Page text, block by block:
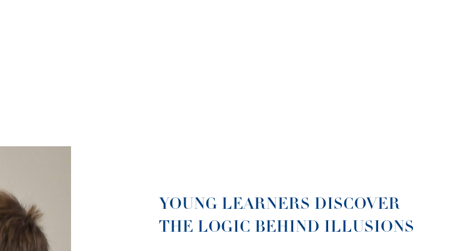
YOUNG LEARNERS DISCOVER
THE LOGIC BEHIND ILLUSIONS